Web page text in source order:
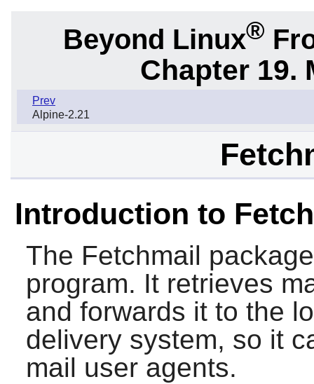
Beyond Linux®
Chapter 19.
Prev
Alpine-2.21
Introduction to
The Fetchmail
program. It retrieves
and forwards it to the
delivery system, so it
mail user agents.